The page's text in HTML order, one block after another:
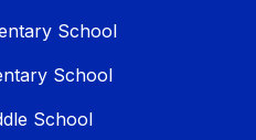
School
School
School